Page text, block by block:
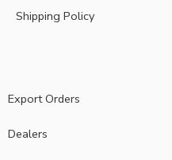
Shipping Policy
Export Orders
Dealers